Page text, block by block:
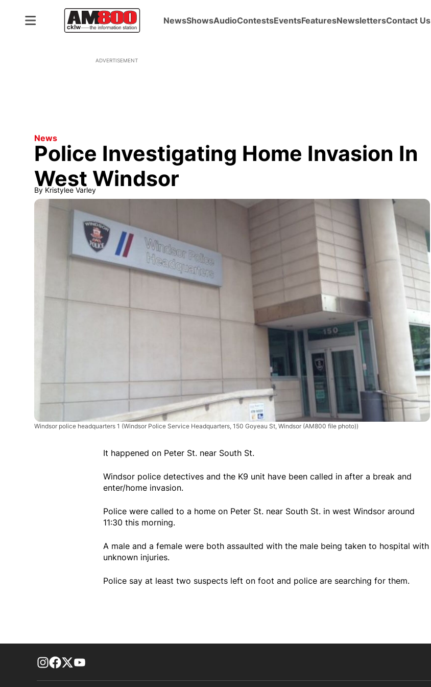
NewsShowsAudioContestsEventsFeaturesNewslettersContact Us
ADVERTISEMENT
News
Police Investigating Home Invasion In
West Windsor
By Kristylee Varley
Windsor police headquarters 1 (Windsor Police Service Headquarters, 150 Goyeau St, Windsor (AM800 file photo))
It happened on Peter St. near South St.
Windsor police detectives and the K9 unit have been called in after a break and
enter/home invasion.
Police were called to a home on Peter St. near South St. in west Windsor around
11:30 this morning.
A male and a female were both assaulted with the male being taken to hospital with
unknown injuries.
Police say at least two suspects left on foot and police are searching for them.
footer-block.instagram-link
Facebook page
Twitter feed